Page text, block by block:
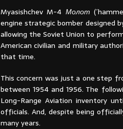
Myasishchev M-4 Молот
engine strategic bomber designed
allowing the Soviet Union to
American civilian and military
that time.
This concern was just a one step
between 1954 and 1956. The
Long-Range Aviation inventory
officials. And, despite being
many years.